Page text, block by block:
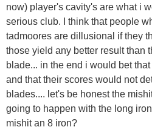
now) player's cavity's are what i
serious club. I think that people
tadmoores are dillusional if they
those yield any better result than
blade... in the end i would bet
and that their scores would not
blades.... let's be honest the
going to happen with the long
mishit an 8 iron?